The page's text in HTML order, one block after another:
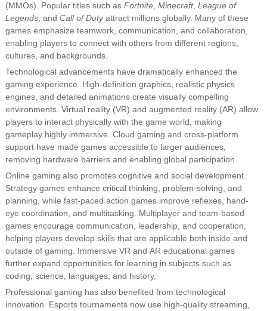
(MMOs). Popular titles such as Fortnite, Minecraft, League of
Legends, and Call of Dutyattract millions globally. Many of these
games emphasize teamwork, communication, and collaboration,
enabling players to connect with others from different regions,
cultures, and backgrounds.
Technological advancements have dramatically enhanced the
gaming experience. High-definition graphics, realistic physics
engines, and detailed animations create visually compelling
environments. Virtual reality (VR) and augmented reality (AR) allow
players to interact physically with the game world, making
gameplay highly immersive. Cloud gaming and cross-platform
support have made games accessible to larger audiences,
removing hardware barriers and enabling global participation.
Online gaming also promotes cognitive and social development.
Strategy games enhance critical thinking, problem-solving, and
planning, while fast-paced action games improve reflexes, hand-
eye coordination, and multitasking. Multiplayer and team-based
games encourage communication, leadership, and cooperation,
helping players develop skills that are applicable both inside and
outside of gaming. Immersive VR and AR educational games
further expand opportunities for learning in subjects such as
coding, science, languages, and history.
Professional gaming has also benefited from technological
innovation. Esports tournaments now use high-quality streaming,